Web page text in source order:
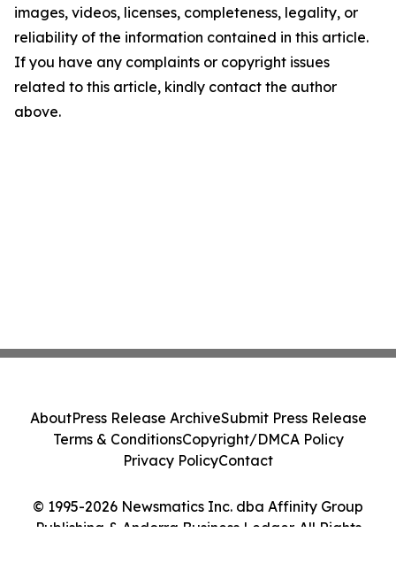
images, videos, licenses, completeness, legality, or
reliability of the information contained in this article.
If you have any complaints or copyright issues
related to this article, kindly contact the author
above.
© 1995-2026 Newsmatics Inc. dba Affinity Group
Publishing & Andorra Business Ledger. All Rights
AboutPress Release ArchiveSubmit Press Release
Terms & ConditionsCopyright/DMCA Policy
Privacy PolicyContact